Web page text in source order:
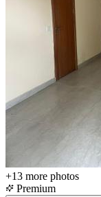
+13 more photos
Premium